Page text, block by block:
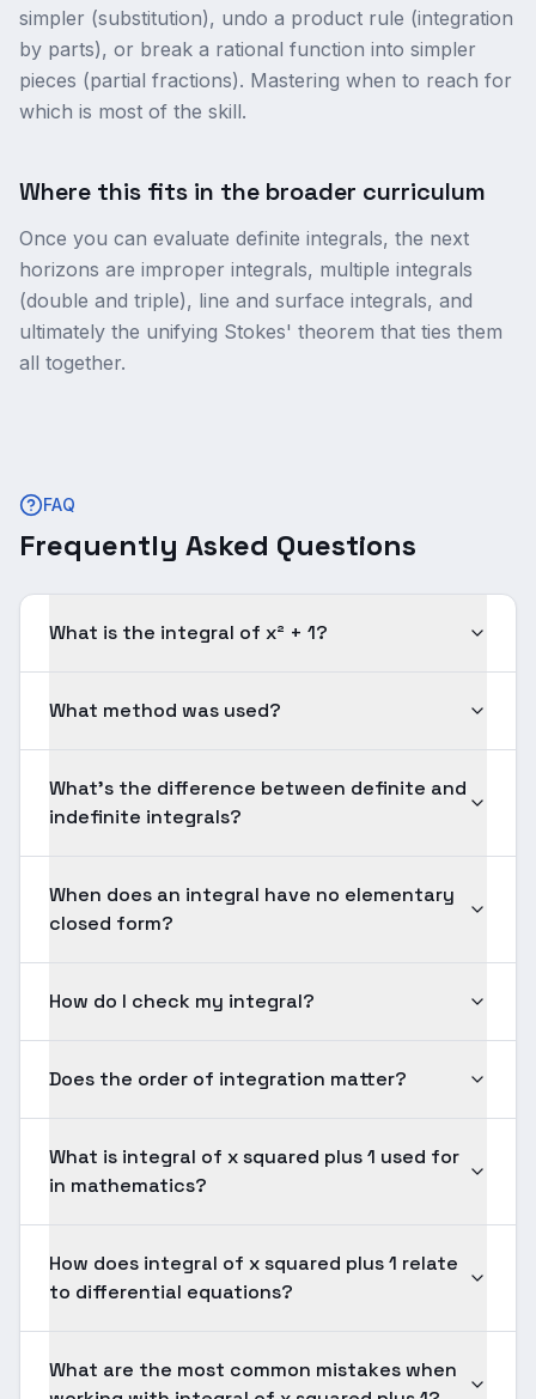
simpler (substitution), undo a product rule (integration
by parts), or break a rational function into simpler
pieces (partial fractions). Mastering when to reach for
which is most of the skill.
Where this fits in the broader curriculum
Once you can evaluate definite integrals, the next
horizons are improper integrals, multiple integrals
(double and triple), line and surface integrals, and
ultimately the unifying Stokes' theorem that ties them
all together.
FAQ
Frequently Asked Questions
What is the integral of x² + 1?
What method was used?
What's the difference between definite and
indefinite integrals?
When does an integral have no elementary
closed form?
How do I check my integral?
Does the order of integration matter?
What is integral of x squared plus 1 used for
in mathematics?
How does integral of x squared plus 1 relate
to differential equations?
What are the most common mistakes when